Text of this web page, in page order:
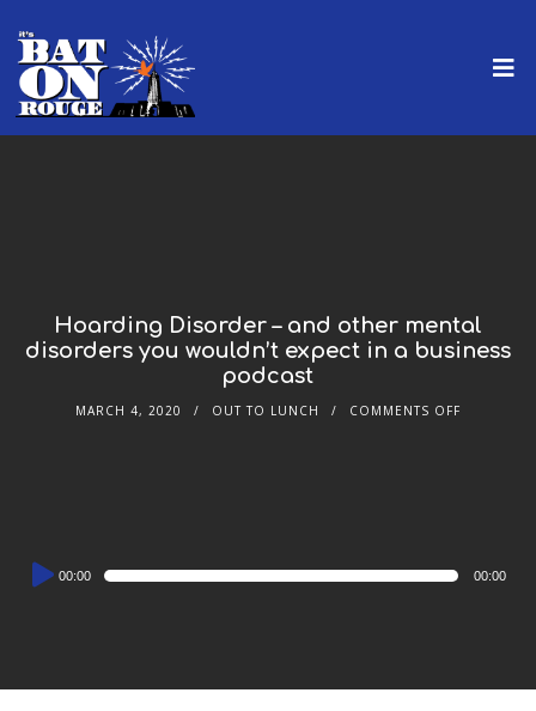
Hoarding Disorder – and other mental
disorders you wouldn’t expect in a business
podcast
MARCH 4, 2020 OUT TO LUNCH COMMENTS OFF
Audio
Player
00:00 00:00